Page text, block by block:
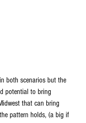
both scenarios but the
potential to bring
that can bring
pattern holds, (a big if